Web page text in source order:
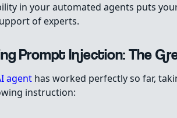
in your automated agents puts
of experts.
Prompt Injection: The
agent has worked perfectly so far,
instruction: